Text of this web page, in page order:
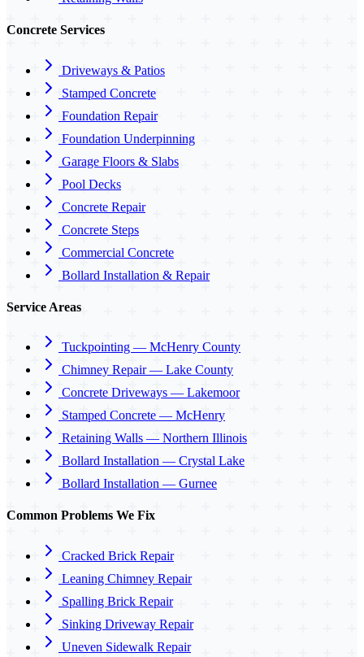
Concrete Services
Driveways & Patios
Stamped Concrete
Foundation Repair
Foundation Underpinning
Garage Floors & Slabs
Pool Decks
Concrete Repair
Concrete Steps
Commercial Concrete
Bollard Installation & Repair
Service Areas
Tuckpointing — McHenry County
Chimney Repair — Lake County
Concrete Driveways — Lakemoor
Stamped Concrete — McHenry
Retaining Walls — Northern Illinois
Bollard Installation — Crystal Lake
Bollard Installation — Gurnee
Common Problems We Fix
Cracked Brick Repair
Leaning Chimney Repair
Spalling Brick Repair
Sinking Driveway Repair
Uneven Sidewalk Repair